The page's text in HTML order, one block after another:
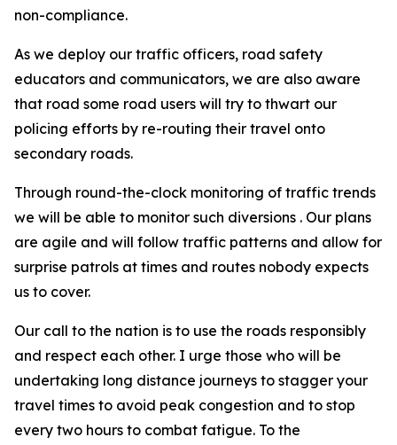
non-compliance.
As we deploy our traffic officers, road safety
educators and communicators, we are also aware
that road some road users will try to thwart our
policing efforts by re-routing their travel onto
secondary roads.
Through round-the-clock monitoring of traffic trends
we will be able to monitor such diversions . Our plans
are agile and will follow traffic patterns and allow for
surprise patrols at times and routes nobody expects
us to cover.
Our call to the nation is to use the roads responsibly
and respect each other. I urge those who will be
undertaking long distance journeys to stagger your
travel times to avoid peak congestion and to stop
every two hours to combat fatigue. To the